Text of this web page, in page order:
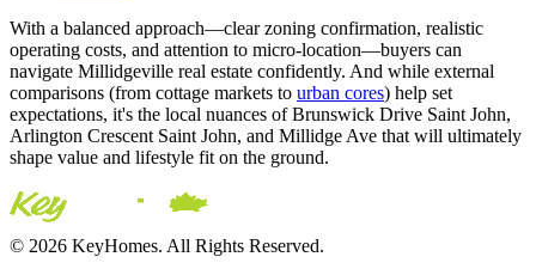
With a balanced approach—clear zoning confirmation, realistic
operating costs, and attention to micro-location—buyers can
navigate Millidgeville real estate confidently. And while external
comparisons (from cottage markets to urban cores) help set
expectations, it's the local nuances of Brunswick Drive Saint John,
Arlington Crescent Saint John, and Millidge Ave that will ultimately
shape value and lifestyle fit on the ground.
© 2026 KeyHomes. All Rights Reserved.